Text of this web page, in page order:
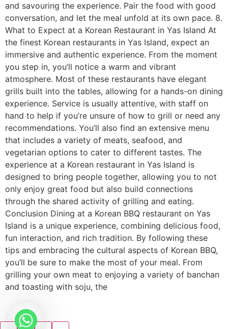
and savouring the experience. Pair the food with good
conversation, and let the meal unfold at its own pace. 8.
What to Expect at a Korean Restaurant in Yas Island At
the finest Korean restaurants in Yas Island, expect an
immersive and authentic experience. From the moment
you step in, you’ll notice a warm and vibrant
atmosphere. Most of these restaurants have elegant
grills built into the tables, allowing for a hands-on dining
experience. Service is usually attentive, with staff on
hand to help if you’re unsure of how to grill or need any
recommendations. You’ll also find an extensive menu
that includes a variety of meats, seafood, and
vegetarian options to cater to different tastes. The
experience at a Korean restaurant in Yas Island is
designed to bring people together, allowing you to not
only enjoy great food but also build connections
through the shared activity of grilling and eating.
Conclusion Dining at a Korean BBQ restaurant on Yas
Island is a unique experience, combining delicious food,
fun interaction, and rich tradition. By following these
tips and embracing the cultural aspects of Korean BBQ,
you’ll be sure to make the most of your meal. From
grilling your own meat to enjoying a variety of banchan
and toasting with soju, the